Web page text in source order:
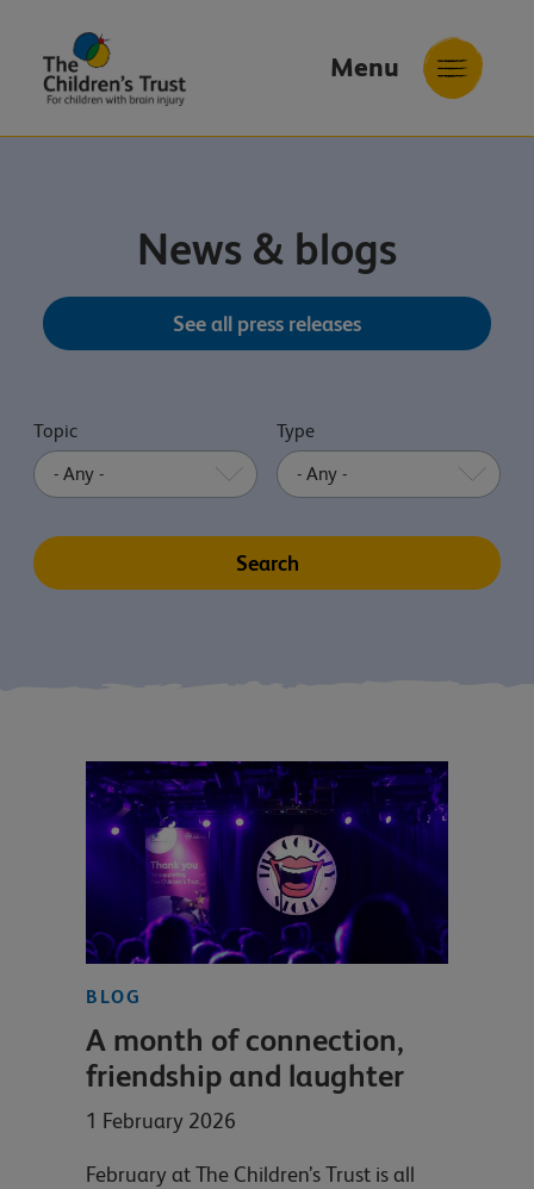
Menu
News & blogs
See all press releases
Topic Type
BLOG
A month of connection,
friendship and laughter
1 February 2026
February at The Children’s Trust is all